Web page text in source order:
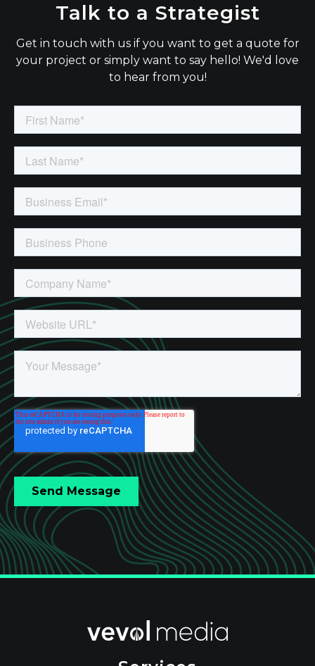
Talk to a Strategist
Get in touch with us if you want to get a quote for
your project or simply want to say hello! We'd love
to hear from you!